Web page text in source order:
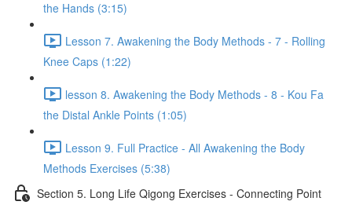
the Hands (3:15)
Lesson 7. Awakening the Body Methods - 7 - Rolling
Knee Caps (1:22)
lesson 8. Awakening the Body Methods - 8 - Kou Fa
the Distal Ankle Points (1:05)
Lesson 9. Full Practice - All Awakening the Body
Methods Exercises (5:38)
Section 5. Long Life Qigong Exercises - Connecting Point